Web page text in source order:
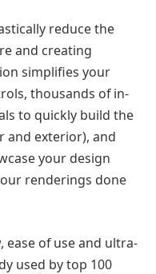
reduce the
and creating
simplifies your
thousands of in-
to quickly build the
and exterior), and
your design
renderings done
of use and ultra-
used by top 100